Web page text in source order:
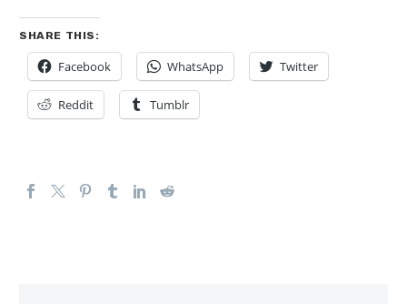
SHARE THIS:
Facebook WhatsApp Twitter
Reddit Tumblr